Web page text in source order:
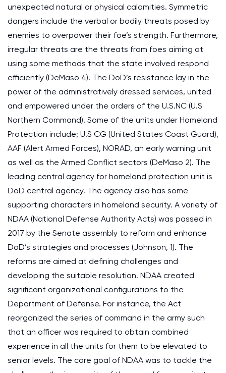
unexpected natural or physical calamities. Symmetric
dangers include the verbal or bodily threats posed by
enemies to overpower their foe’s strength. Furthermore,
irregular threats are the threats from foes aiming at
using some methods that the state involved respond
efficiently (DeMaso 4). The DoD’s resistance lay in the
power of the administratively dressed services, united
and empowered under the orders of the U.S.NC (U.S
Northern Command). Some of the units under Homeland
Protection include; U.S CG (United States Coast Guard),
AAF (Alert Armed Forces), NORAD, an early warning unit
as well as the Armed Conflict sectors (DeMaso 2). The
leading central agency for homeland protection unit is
DoD central agency. The agency also has some
supporting characters in homeland security. A variety of
NDAA (National Defense Authority Acts) was passed in
2017 by the Senate assembly to reform and enhance
DoD’s strategies and processes (Johnson, 1). The
reforms are aimed at defining challenges and
developing the suitable resolution. NDAA created
significant organizational configurations to the
Department of Defense. For instance, the Act
reorganized the series of command in the army such
that an officer was required to obtain combined
experience in all the units for them to be elevated to
senior levels. The core goal of NDAA was to tackle the